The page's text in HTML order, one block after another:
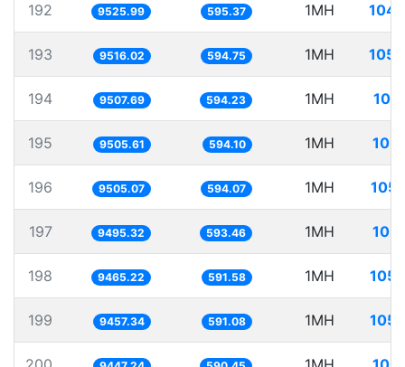
192 9525.99 595.37 1MH
193 9516.02 594.75 1MH
194 9507.69 594.23 1MH
195 9505.61 594.10 1MH
196 9505.07 594.07 1MH
197 9495.32 593.46 1MH
198 9465.22 591.58 1MH
199 9457.34 591.08 1MH